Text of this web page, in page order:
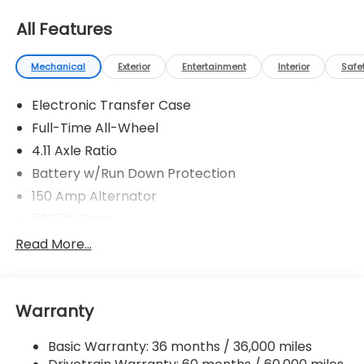
All Features
Mechanical Exterior Entertainment Interior
Electronic Transfer Case
Full-Time All-Wheel
4.11 Axle Ratio
Battery w/Run Down Protection
150 Amp Alternator
Gas-Pressurized Shock Absorbers
18 Gal. Fuel Tank
Permanent Locking Hubs
Read More...
Warranty
Basic Warranty: 36 months / 36,000 miles